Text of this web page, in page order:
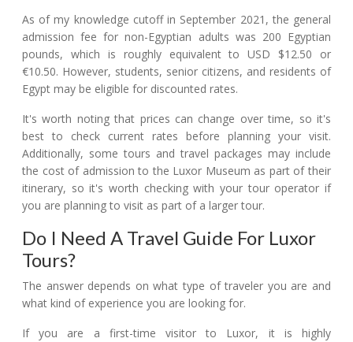
As of my knowledge cutoff in September 2021, the general
admission fee for non-Egyptian adults was 200 Egyptian
pounds, which is roughly equivalent to USD $12.50 or
€10.50. However, students, senior citizens, and residents of
Egypt may be eligible for discounted rates.
It's worth noting that prices can change over time, so it's
best to check current rates before planning your visit.
Additionally, some tours and travel packages may include
the cost of admission to the Luxor Museum as part of their
itinerary, so it's worth checking with your tour operator if
you are planning to visit as part of a larger tour.
Do I Need A Travel Guide For Luxor
Tours?
The answer depends on what type of traveler you are and
what kind of experience you are looking for.
If you are a first-time visitor to Luxor, it is highly